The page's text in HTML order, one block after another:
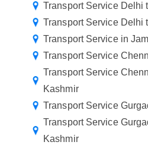
Transport Service Delhi
Transport Service Delhi
Transport Service in
Transport Service
Transport Service
Kashmir
Transport Service
Transport Service
Kashmir